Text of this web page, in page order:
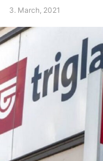
3. March, 2021